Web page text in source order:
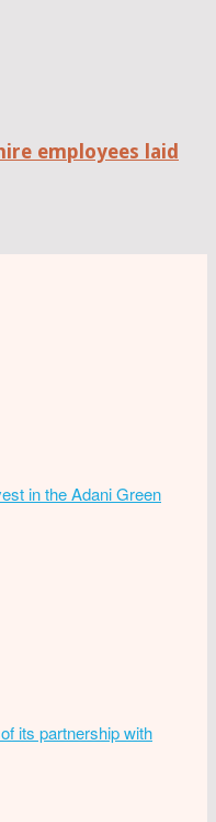
employees laid
in the Adani Green
its partnership with